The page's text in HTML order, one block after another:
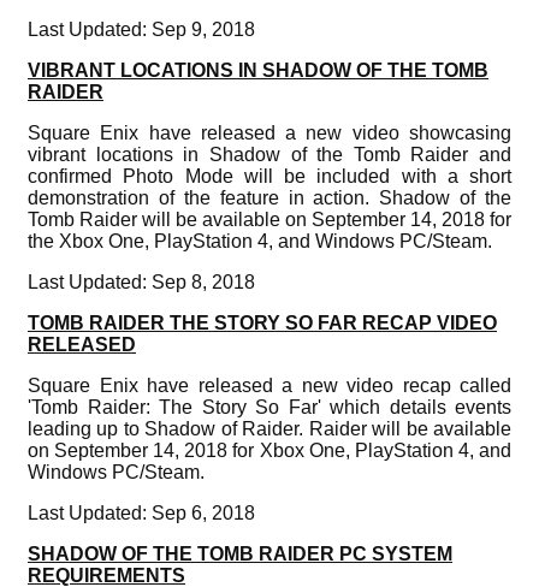
Last Updated: Sep 9, 2018
VIBRANT LOCATIONS IN SHADOW OF THE TOMB
RAIDER
Square Enix have released a new video showcasing
vibrant locations in Shadow of the Tomb Raider and
confirmed Photo Mode will be included with a short
demonstration of the feature in action. Shadow of the
Tomb Raider will be available on September 14, 2018 for
the Xbox One, PlayStation 4, and Windows PC/Steam.
Last Updated: Sep 8, 2018
TOMB RAIDER THE STORY SO FAR RECAP VIDEO
RELEASED
Square Enix have released a new video recap called
'Tomb Raider: The Story So Far' which details events
leading up to Shadow of Raider. Raider will be available
on September 14, 2018 for Xbox One, PlayStation 4, and
Windows PC/Steam.
Last Updated: Sep 6, 2018
SHADOW OF THE TOMB RAIDER PC SYSTEM
REQUIREMENTS